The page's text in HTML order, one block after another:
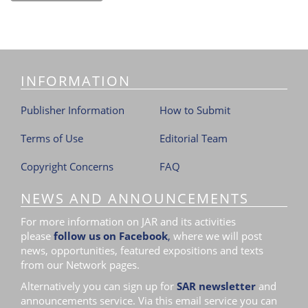
INFORMATION
Publisher Information
Terms of Use
Copyright Concerns
How to Submit
Editorial Team
FAQ
NEWS AND ANNOUNCEMENTS
For more information on JAR and its activities
please follow us on Facebook, where we will post
news, opportunities, featured expositions and texts
from our Network pages.
Alternatively you can sign up for SAR newsletter and
announcements service. Via this email service you can